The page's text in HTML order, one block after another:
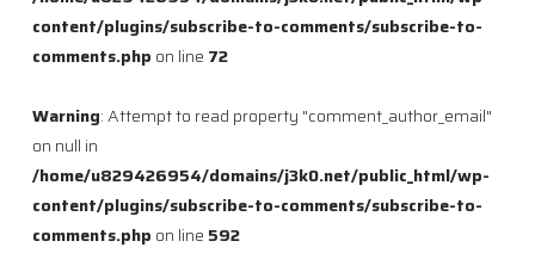
content/plugins/subscribe-to-comments/subscribe-to-
comments.php on line 72
Warning: Attempt to read property "comment_author_email"
on null in
/home/u829426954/domains/j3k0.net/public_html/wp-
content/plugins/subscribe-to-comments/subscribe-to-
comments.php on line 592